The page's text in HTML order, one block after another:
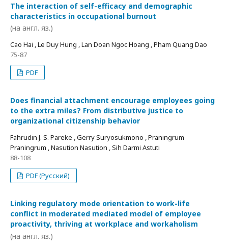
The interaction of self-efficacy and demographic
characteristics in occupational burnout
(на англ. яз.)
Cao Hai , Le Duy Hung , Lan Doan Ngoc Hoang , Pham Quang Dao
75-87
PDF
Does financial attachment encourage employees going
to the extra miles? From distributive justice to
organizational citizenship behavior
Fahrudin J. S. Pareke , Gerry Suryosukmono , Praningrum
Praningrum , Nasution Nasution , Sih Darmi Astuti
88-108
PDF (Русский)
Linking regulatory mode orientation to work-life
conflict in moderated mediated model of employee
proactivity, thriving at workplace and workaholism
(на англ. яз.)